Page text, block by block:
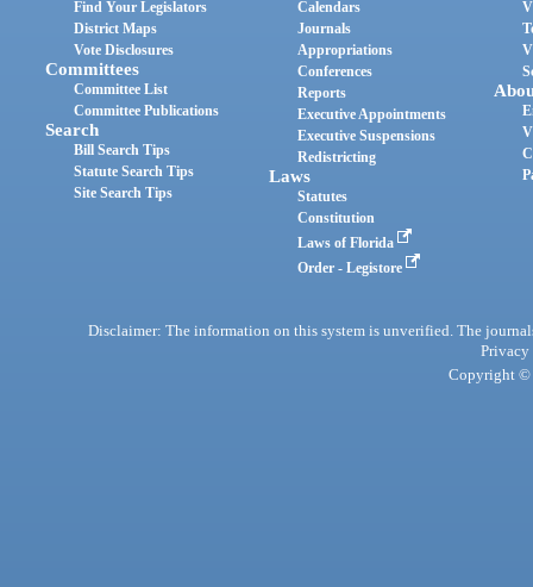
Find Your Legislators
District Maps
Vote Disclosures
Committees
Committee List
Committee Publications
Search
Bill Search Tips
Statute Search Tips
Site Search Tips
Calendars
Journals
Appropriations
Conferences
Reports
Executive Appointments
Executive Suspensions
Redistricting
Laws
Statutes
Constitution
Laws of Florida
Order - Legistore
Disclaimer: The information on this system is unverified. The
Privacy
Copyright ©